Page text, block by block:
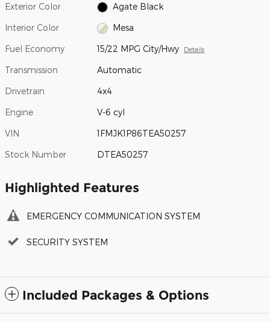
Exterior Color Agate Black
Interior Color Mesa
Fuel Economy 15/22 MPG City/Hwy Details
Transmission Automatic
Drivetrain 4x4
Engine V-6 cyl
VIN 1FMJK1P86TEA50257
Stock Number DTEA50257
Highlighted Features
EMERGENCY COMMUNICATION SYSTEM
SECURITY SYSTEM
Included Packages & Options